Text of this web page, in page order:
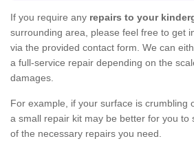
If you require any repairs to your
surrounding area, please feel free to get
via the provided contact form. We can
a full-service repair depending on the
damages.
For example, if your surface is crumbling
a small repair kit may be better for you to
of the necessary repairs you need.